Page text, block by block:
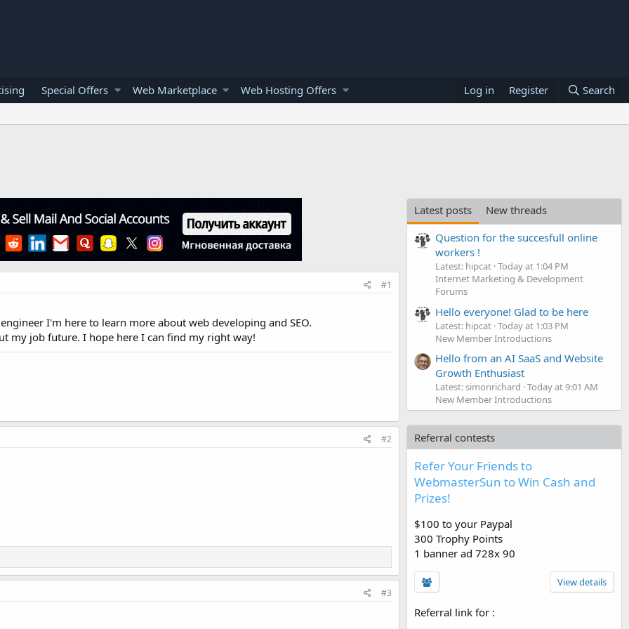
Special Offers Web Marketplace Web Hosting Offers Log in Register Search
#1
I'm here to learn more about web developing and SEO.
my job future. I hope here I can find my right way!
#2
#3
Latest posts
New threads
Question for the succesfull online
workers !
Latest: hipcat Today at 1:04 PM
Internet Marketing & Development
Forums
Hello everyone! Glad to be here
Latest: hipcat Today at 1:03 PM
New Member Introductions
Hello from an AI SaaS and Website
Growth Enthusiast
Latest: simonrichard Today at 9:01 AM
New Member Introductions
Referral contests
Refer Your Friends to
WebmasterSun to Win Cash and
Prizes!
$100 to your Paypal
300 Trophy Points
1 banner ad 728x 90
View details
Referral link for :